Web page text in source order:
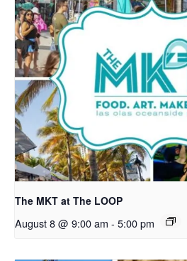
The MKT at The LOOP
August 8 @ 9:00 am - 5:00 pm